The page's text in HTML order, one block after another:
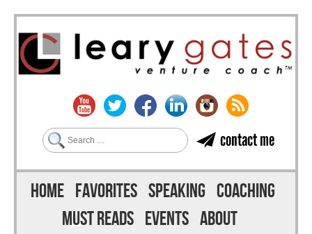
contact me
Search
Menu
Skip to content
HOME FAVORITES SPEAKING COACHING
MUST READS EVENTS ABOUT